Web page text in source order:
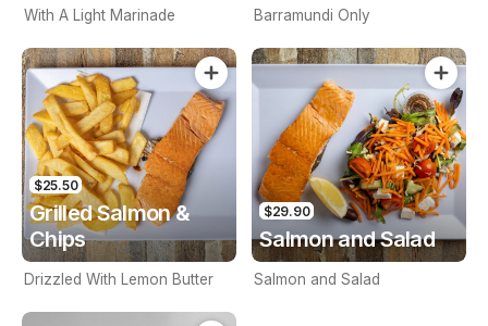
With A Light Marinade Barramundi Only
$25.50
Grilled Salmon &
Chips
Drizzled With Lemon Butter
$29.90
Salmon and Salad
Salmon and Salad